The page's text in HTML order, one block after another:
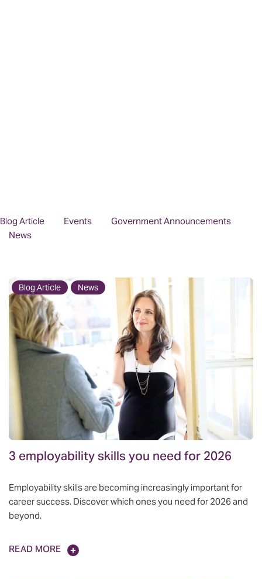
Blog Article Events
Government Announcements
News
3 employability skills you need for 2026
Blog Article News
Employability skills are becoming increasingly important for
career success. Discover which ones you need for 2026 and
beyond.
READ MORE